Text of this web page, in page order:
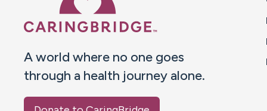
A world where no one goes
through a health journey alone.